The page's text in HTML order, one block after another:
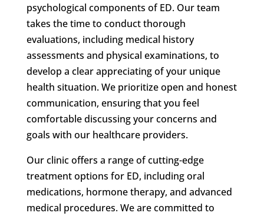
psychological components of ED. Our team
takes the time to conduct thorough
evaluations, including medical history
assessments and physical examinations, to
develop a clear appreciating of your unique
health situation. We prioritize open and honest
communication, ensuring that you feel
comfortable discussing your concerns and
goals with our healthcare providers.
Our clinic offers a range of cutting-edge
treatment options for ED, including oral
medications, hormone therapy, and advanced
medical procedures. We are committed to